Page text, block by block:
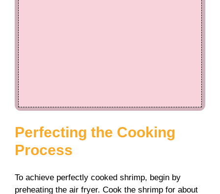
Perfecting the Cooking
Process
To achieve perfectly cooked shrimp, begin by
preheating the air fryer. Cook the shrimp for about